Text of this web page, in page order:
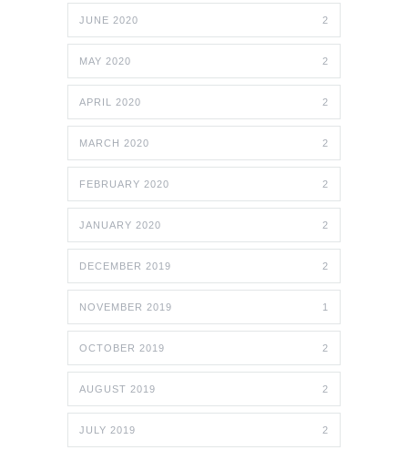
JUNE 2020 2
MAY 2020 2
APRIL 2020 2
MARCH 2020 2
FEBRUARY 2020 2
JANUARY 2020 2
DECEMBER 2019 2
NOVEMBER 2019 1
OCTOBER 2019 2
AUGUST 2019 2
JULY 2019 2